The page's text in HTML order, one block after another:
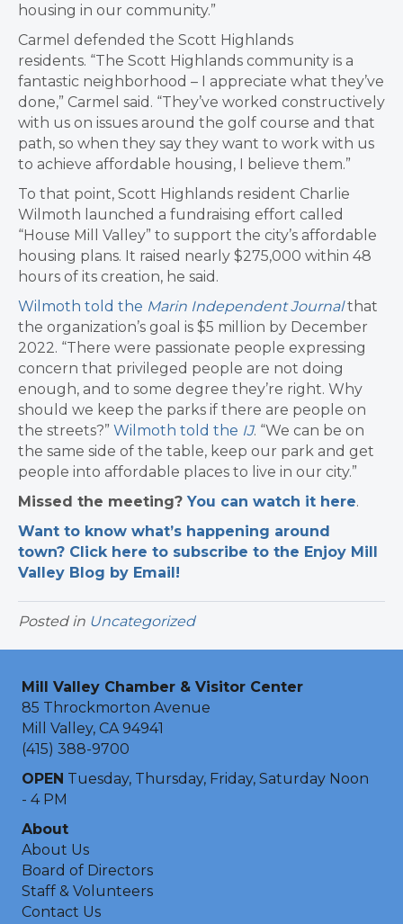
housing in our community.”
Carmel defended the Scott Highlands
residents. “The Scott Highlands community is a
fantastic neighborhood – I appreciate what they’ve
done,” Carmel said. “They’ve worked constructively
with us on issues around the golf course and that
path, so when they say they want to work with us
to achieve affordable housing, I believe them.”
To that point, Scott Highlands resident Charlie
Wilmoth launched a fundraising effort called
“House Mill Valley” to support the city’s affordable
housing plans. It raised nearly $275,000 within 48
hours of its creation, he said.
Wilmoth told the Marin Independent Journalthat
the organization’s goal is $5 million by December
2022. “There were passionate people expressing
concern that privileged people are not doing
enough, and to some degree they’re right. Why
should we keep the parks if there are people on
the streets?” Wilmoth told the IJ. “We can be on
the same side of the table, keep our park and get
people into affordable places to live in our city.”
​Missed the meeting? You can watch it here.
Want to know what’s happening around
town? Click here to subscribe to the Enjoy Mill
Valley Blog by Email!
Posted in Uncategorized
Mill Valley Chamber & Visitor Center
85 Throckmorton Avenue
Mill Valley, CA 94941
(415) 388-9700
OPEN Tuesday, Thursday, Friday, Saturday Noon
- 4 PM
About
About Us
Board of Directors
Staff & Volunteers
Contact Us